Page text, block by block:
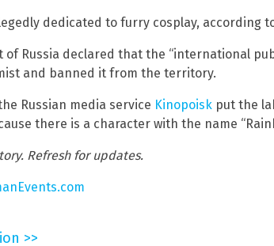
dedicated to furry cosplay, according
of Russia declared that the “international
and banned it from the territory.
Russian media service Kinopoisk put the
there is a character with the name
Refresh for updates.
>>